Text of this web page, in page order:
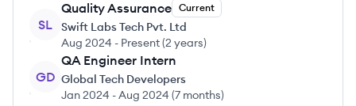
SL
Quality Assurance Current
Swift Labs Tech Pvt. Ltd
Aug 2024 - Present(2 years)
GD
QA Engineer Intern
Global Tech Developers
Jan 2024 -Aug 2024 (7 months)